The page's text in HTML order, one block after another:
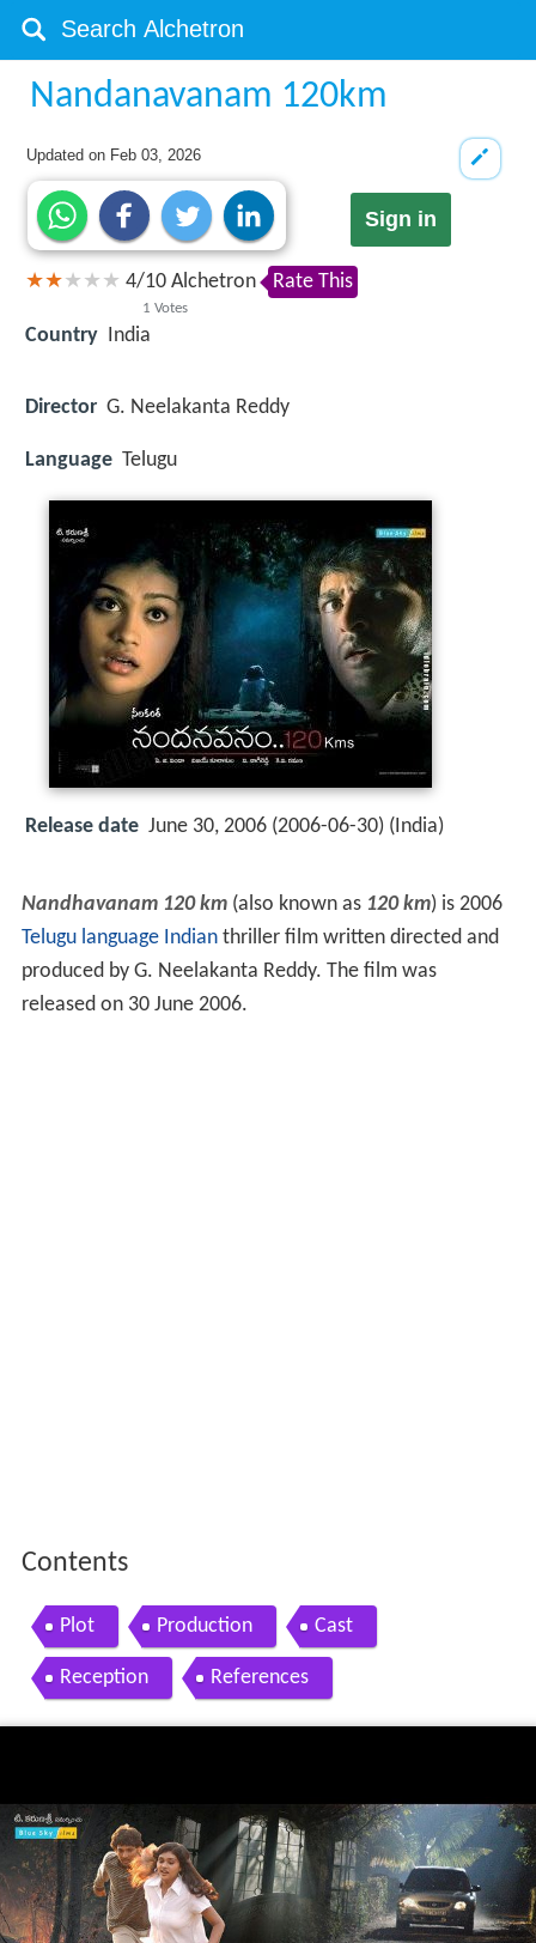
Nandanavanam 120km
Updated on Feb 03, 2026
Sign in
4/10
1 Votes
Alchetron Rate This
Country India
Director G. Neelakanta Reddy
Language Telugu
Release date June 30, 2006 (2006-06-30) (India)
Nandhavanam 120 km(also known as 120 km) is 2006
Telugu language Indianthriller film written directed and
produced by G. Neelakanta Reddy. The film was
released on 30 June 2006.
Contents
Plot Production Cast
Reception References